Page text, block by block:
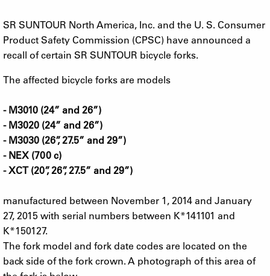
SR SUNTOUR North America, Inc. and the U. S. Consumer
Product Safety Commission (CPSC) have announced a
recall of certain SR SUNTOUR bicycle forks.
The affected bicycle forks are models
- M3010 (24” and 26”)
- M3020 (24” and 26”)
- M3030 (26”, 27.5” and 29”)
- NEX (700 c)
- XCT (20”, 26”, 27.5” and 29”)
manufactured between November 1, 2014 and January
27, 2015 with serial numbers between K*141101 and
K*150127.
The fork model and fork date codes are located on the
back side of the fork crown. A photograph of this area of